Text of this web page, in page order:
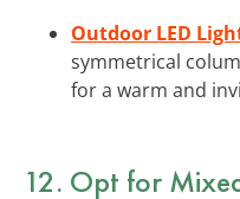
Outdoor LED
symmetrical
for a warm and
12. Opt for